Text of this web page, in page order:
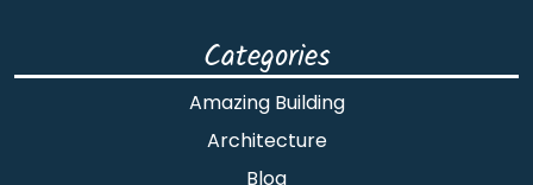
Categories
Amazing Building
Architecture
Blog